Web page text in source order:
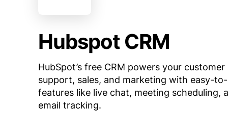
Hubspot CRM
HubSpot’s free CRM powers your customer
support, sales, and marketing with easy-
features like live chat, meeting scheduling,
email tracking.